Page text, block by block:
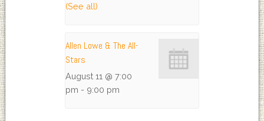
(See all)
Allen Lowe & The All-
Stars
August 11 @ 7:00
pm - 9:00 pm